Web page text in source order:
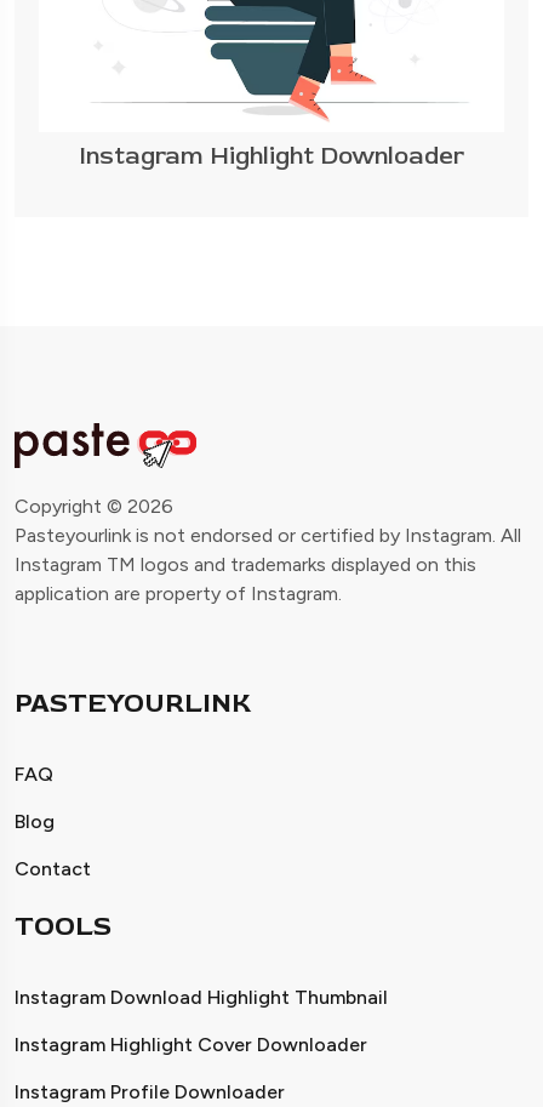
Instagram Highlight Downloader
Copyright © 2026
Pasteyourlink is not endorsed or certified by Instagram. All
Instagram TM logos and trademarks displayed on this
application are property of Instagram.
PASTEYOURLINK
FAQ
Blog
Contact
TOOLS
Instagram Download Highlight Thumbnail
Instagram Highlight Cover Downloader
Instagram Profile Downloader